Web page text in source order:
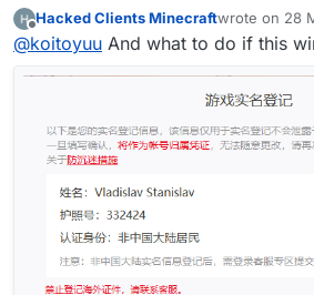
import
import
@ModuleInfo(name =
public class
    @Override
public void
    }
import
import
import
import
import
import java.util.List;
public class
public static
庭 client
Offline
Hacked Clients Minecraftwrote on 28
last edited by
@koitoyuu And what to do if this